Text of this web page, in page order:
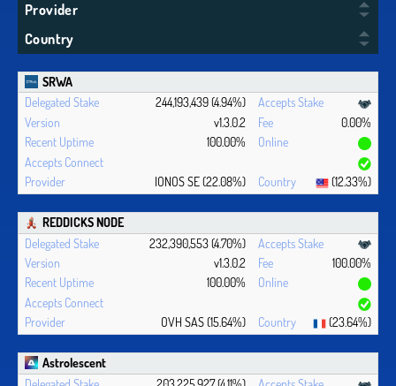
Provider
Country
SRWA
244,193,439 (4.94%)
v1.3.0.2
0.00%
100.00%
IONOS SE (22.08%) (12.33%)
REDDICKS NODE
232,390,553 (4.70%)
v1.3.0.2
100.00%
100.00%
OVH SAS (15.64%) (23.64%)
Astrolescent